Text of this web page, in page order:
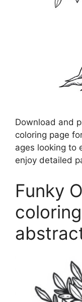
Download and
coloring page
ages looking to
enjoy detailed
Funky